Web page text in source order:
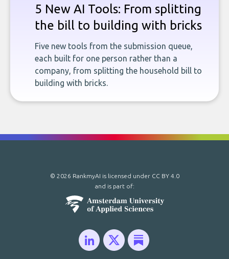
5 New AI Tools: From splitting
the bill to building with bricks
Five new tools from the submission queue,
each built for one person rather than a
company, from splitting the household bill to
building with bricks.
© 2026 RankmyAI is licensed under CC BY 4.0
and is part of: